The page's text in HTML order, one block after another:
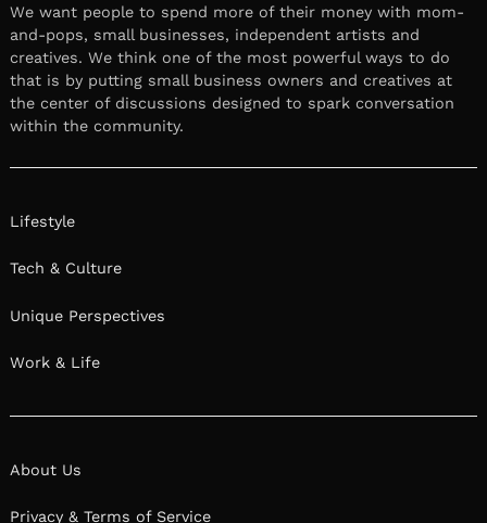
We want people to spend more of their money with mom-
and-pops, small businesses, independent artists and
creatives. We think one of the most powerful ways to do
that is by putting small business owners and creatives at
the center of discussions designed to spark conversation
within the community.
Lifestyle
Tech & Culture
Unique Perspectives
Work & Life
About Us
Privacy & Terms of Service